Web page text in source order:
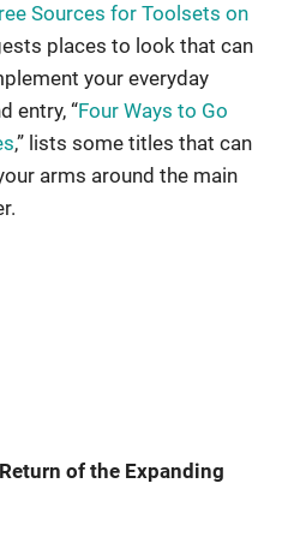
Sources for Toolsets on
places to look that can
your everyday
entry, “Four Ways to Go
,” lists some titles that can
arms around the main
Return of the Expanding